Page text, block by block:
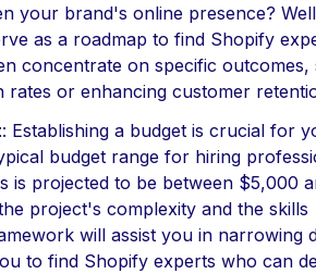
your brand's online presence?
as a roadmap to find Shopify
concentrate on specific outcomes,
rates or enhancing customer
: Establishing a budget is crucial for
budget range for hiring
is projected to be between $5,000
project's complexity and the skills
will assist you in narrowing
to find Shopify experts who can